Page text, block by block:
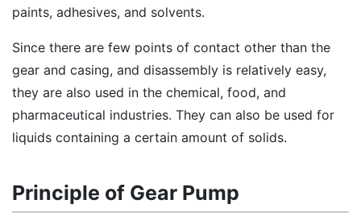
paints, adhesives, and solvents.
Since there are few points of contact other than the
gear and casing, and disassembly is relatively easy,
they are also used in the chemical, food, and
pharmaceutical industries. They can also be used for
liquids containing a certain amount of solids.
Principle of Gear Pump